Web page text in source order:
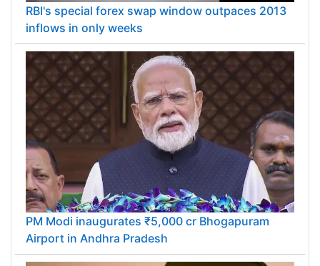
RBI's special forex swap window outpaces 2013
inflows in only weeks
PM Modi inaugurates ₹5,000 cr Bhogapuram
Airport in Andhra Pradesh